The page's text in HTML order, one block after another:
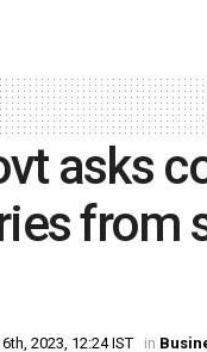
asks
from
2023, 12:24 IST in